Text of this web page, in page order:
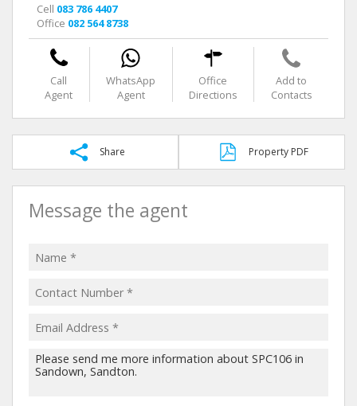
Cell 083 786 4407
Office 082 564 8738
Call
Agent
WhatsApp
Agent
Office
Directions
Add to
Contacts
Share Property PDF
Message the agent